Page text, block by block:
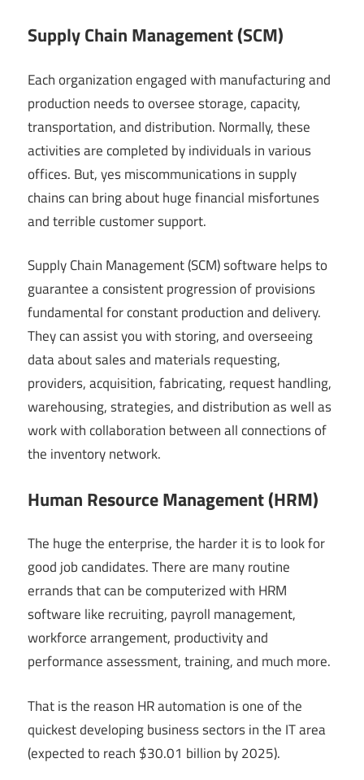
Supply Chain Management (SCM)
Each organization engaged with manufacturing and
production needs to oversee storage, capacity,
transportation, and distribution. Normally, these
activities are completed by individuals in various
offices. But, yes miscommunications in supply
chains can bring about huge financial misfortunes
and terrible customer support.
Supply Chain Management (SCM) software helps to
guarantee a consistent progression of provisions
fundamental for constant production and delivery.
They can assist you with storing, and overseeing
data about sales and materials requesting,
providers, acquisition, fabricating, request handling,
warehousing, strategies, and distribution as well as
work with collaboration between all connections of
the inventory network.
Human Resource Management (HRM)
The huge the enterprise, the harder it is to look for
good job candidates. There are many routine
errands that can be computerized with HRM
software like recruiting, payroll management,
workforce arrangement, productivity and
performance assessment, training, and much more.
That is the reason HR automation is one of the
quickest developing business sectors in the IT area
(expected to reach $30.01 billion by 2025).